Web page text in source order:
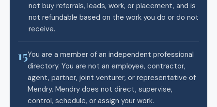
not buy referrals, leads, work, or placement, and is
not refundable based on the work you do or do not
receive.
15You are a member of an independent professional
directory. You are not an employee, contractor,
agent, partner, joint venturer, or representative of
Mendry. Mendry does not direct, supervise,
control, schedule, or assign your work.